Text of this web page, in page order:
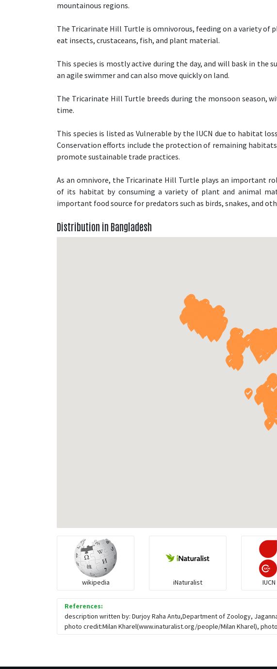
mountainous regions.
The Tricarinate Hill Turtle is omnivorous, feeding on a variety of
eat insects, crustaceans, fish, and plant material.
This species is mostly active during the day, and will bask in the
an agile swimmer and can also move quickly on land.
The Tricarinate Hill Turtle breeds during the monsoon season,
time.
This species is listed as Vulnerable by the IUCN due to habitat
Conservation efforts include the protection of remaining
promote sustainable trade practices.
As an omnivore, the Tricarinate Hill Turtle plays an important
of its habitat by consuming a variety of plant and animal
important food source for predators such as birds, snakes, and
Distribution in Bangladesh
wikipedia iNaturalist
References:
description written by: Durjoy Raha Antu,Department of Zoology,
photo credit:Milan Kharel(www.inaturalist.org/people/Milan Kharel),